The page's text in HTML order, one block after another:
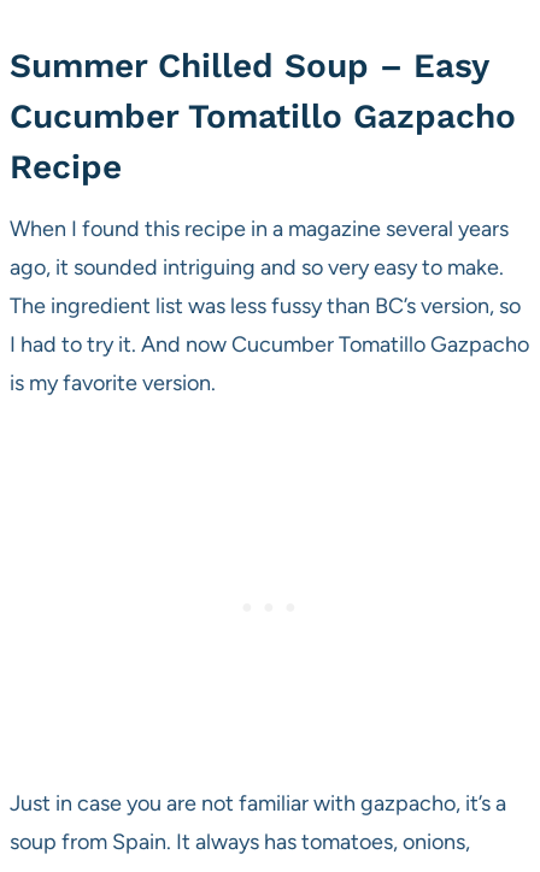
Summer Chilled Soup – Easy
Cucumber Tomatillo Gazpacho
Recipe
When I found this recipe in a magazine several years
ago, it sounded intriguing and so very easy to make.
The ingredient list was less fussy than BC’s version, so
I had to try it. And now Cucumber Tomatillo Gazpacho
is my favorite version.
Just in case you are not familiar with gazpacho, it’s a
soup from Spain. It always has tomatoes, onions,